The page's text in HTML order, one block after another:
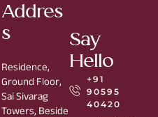
Addres
s
Residence,
Ground Floor,
Sai Sivarag
Towers, Beside
Say
Hello
+91
90595
40420